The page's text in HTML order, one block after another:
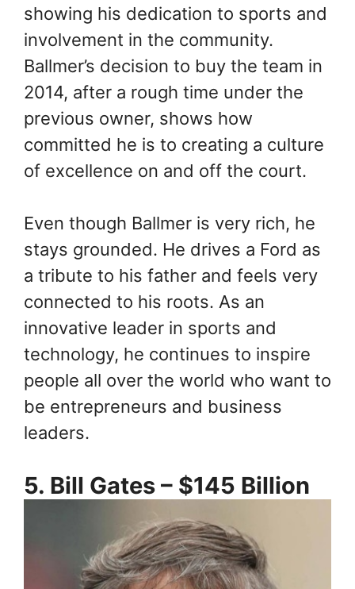
showing his dedication to sports and
involvement in the community.
Ballmer’s decision to buy the team in
2014, after a rough time under the
previous owner, shows how
committed he is to creating a culture
of excellence on and off the court.
Even though Ballmer is very rich, he
stays grounded. He drives a Ford as
a tribute to his father and feels very
connected to his roots. As an
innovative leader in sports and
technology, he continues to inspire
people all over the world who want to
be entrepreneurs and business
leaders.
5. Bill Gates – $145 Billion